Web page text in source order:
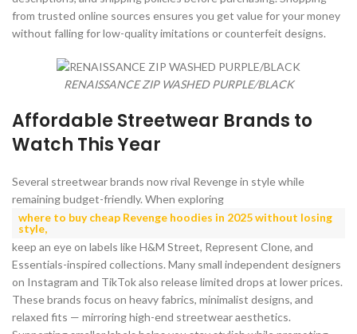
from trusted online sources ensures you get value for your money
without falling for low-quality imitations or counterfeit designs.
RENAISSANCE ZIP WASHED PURPLE/BLACK
Affordable Streetwear Brands to
Watch This Year
Several streetwear brands now rival Revenge in style while
remaining budget-friendly. When exploring
where to buy cheap Revenge hoodies in 2025 without losing
style,
keep an eye on labels like H&M Street, Represent Clone, and
Essentials-inspired collections. Many small independent designers
on Instagram and TikTok also release limited drops at lower prices.
These brands focus on heavy fabrics, minimalist designs, and
relaxed fits — mirroring high-end streetwear aesthetics.